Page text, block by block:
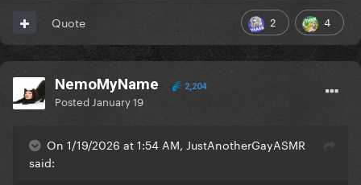
2 4
Quote
NemoMyName 2,204
Posted January 19
On 1/19/2026 at 1:54 AM, JustAnotherGayASMR
said: